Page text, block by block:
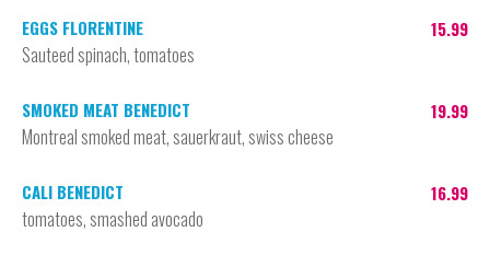
15.99
EGGS FLORENTINE
Sauteed spinach, tomatoes
19.99
SMOKED MEAT BENEDICT
Montreal smoked meat, sauerkraut, swiss cheese
16.99
CALI BENEDICT
tomatoes, smashed avocado